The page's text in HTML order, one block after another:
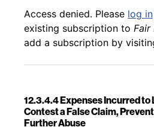
Back to table of contents
Access denied. Please log in
existing subscription to Fair
add a subscription by
12.3.4.4 Expenses Incurred to
Contest a False Claim,
Further Abuse